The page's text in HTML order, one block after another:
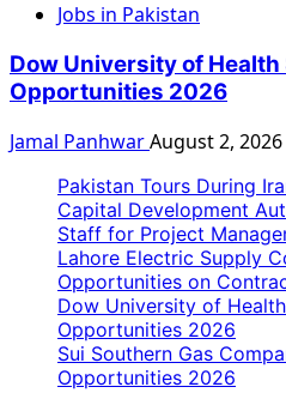
Jobs in Pakistan
Dow University of Health
Opportunities 2026
Jamal PanhwarAugust 2, 2026
Pakistan Tours During
Capital Development
Staff for Project
Lahore Electric Supply
Opportunities on
Dow University of
Opportunities 2026
Sui Southern Gas
Opportunities 2026